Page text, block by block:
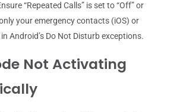
“Repeated Calls” is set to “Off” or
your emergency contacts (iOS) or
Android’s Do Not Disturb exceptions.
Not Activating